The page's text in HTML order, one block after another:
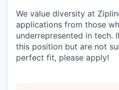
We value diversity at
applications from those
underrepresented in tech.
this position but are not
perfect fit, please apply!